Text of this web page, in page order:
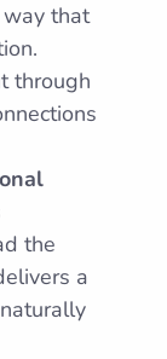
that
through
the
a